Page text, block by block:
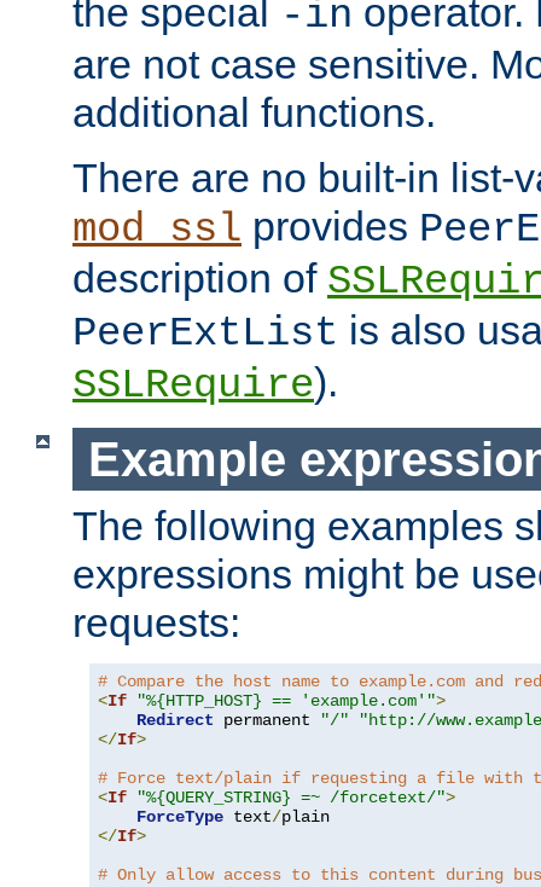
the special -in operator.
are not case sensitive.
additional functions.
There are no built-in list-
mod_ssl provides
description of
PeerExtList is also
SSLRequire).
Example
The following examples
expressions might be
requests:
# Compare the host name to example.com and
<If "%{HTTP_HOST} == 'example.com'">
Redirect permanent "/"
"http://
</If>
# Force text/plain if requesting a file with
<If "%{QUERY_STRING} =~ /forcetext/">
ForceType text/
</If>
# Only allow access to this content during